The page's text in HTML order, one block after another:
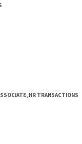
HR TRANSACTIONS